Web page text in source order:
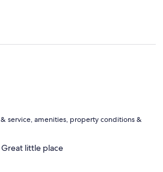
& service, amenities, property conditions &
little place